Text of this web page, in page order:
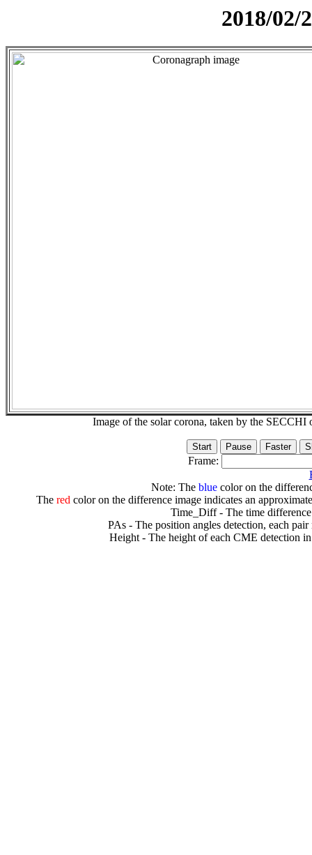
2018/02/
Image of the solar corona, taken by the
Frame:
Note: The bluecolor on the
The redcolor on the difference image indicates an
Time_Diff - The time
PAs - The position angles detection, each
Height - The height of each CME detection